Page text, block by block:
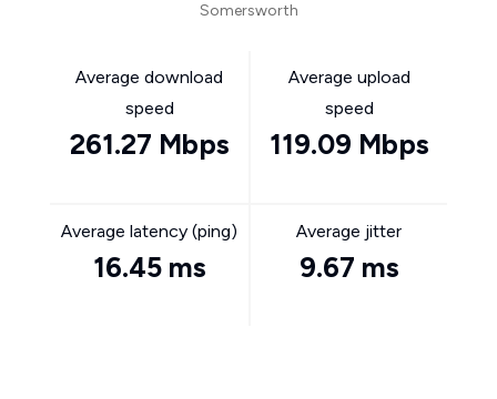
Somersworth
Average download
speed
261.27 Mbps
Average upload
speed
119.09 Mbps
Average latency (ping)
16.45 ms
Average jitter
9.67 ms